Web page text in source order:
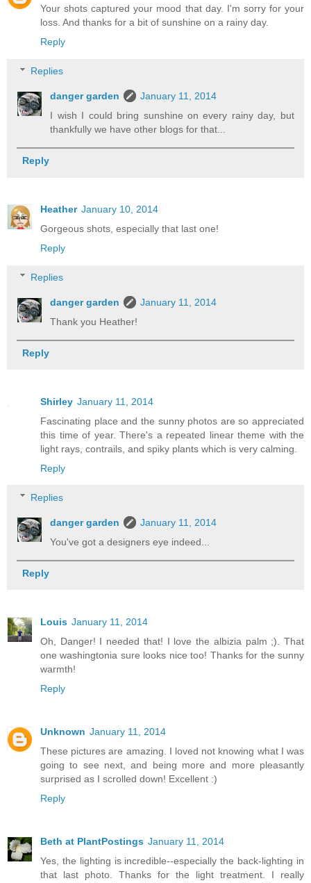
Your shots captured your mood that day. I'm sorry for your
loss. And thanks for a bit of sunshine on a rainy day.
Reply
Replies
danger garden
January 11, 2014
I wish I could bring sunshine on every rainy day, but
thankfully we have other blogs for that...
Reply
Heather January 10, 2014
Gorgeous shots, especially that last one!
Reply
Replies
danger garden
January 11, 2014
Thank you Heather!
Reply
Shirley January 11, 2014
Fascinating place and the sunny photos are so appreciated
this time of year. There's a repeated linear theme with the
light rays, contrails, and spiky plants which is very calming.
Reply
Replies
danger garden
January 11, 2014
You've got a designers eye indeed...
Reply
Louis January 11, 2014
Oh, Danger! I needed that! I love the albizia palm ;). That
one washingtonia sure looks nice too! Thanks for the sunny
warmth!
Reply
Unknown January 11, 2014
These pictures are amazing. I loved not knowing what I was
going to see next, and being more and more pleasantly
surprised as I scrolled down! Excellent :)
Reply
Beth at PlantPostings January 11, 2014
Yes, the lighting is incredible--especially the back-lighting in
that last photo. Thanks for the light treatment. I really